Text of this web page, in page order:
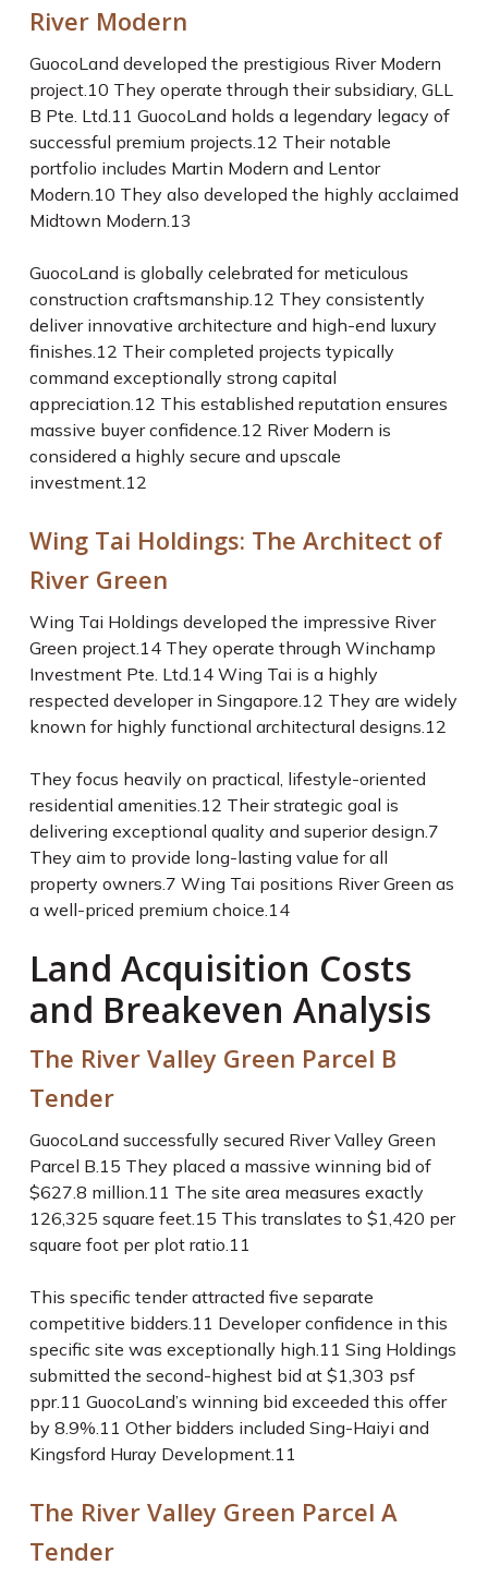
River Modern
GuocoLand developed the prestigious River Modern
project.10 They operate through their subsidiary, GLL
B Pte. Ltd.11 GuocoLand holds a legendary legacy of
successful premium projects.12 Their notable
portfolio includes Martin Modern and Lentor
Modern.10 They also developed the highly acclaimed
Midtown Modern.13
GuocoLand is globally celebrated for meticulous
construction craftsmanship.12 They consistently
deliver innovative architecture and high-end luxury
finishes.12 Their completed projects typically
command exceptionally strong capital
appreciation.12 This established reputation ensures
massive buyer confidence.12 River Modern is
considered a highly secure and upscale
investment.12
Wing Tai Holdings: The Architect of
River Green
Wing Tai Holdings developed the impressive River
Green project.14They operate through Winchamp
Investment Pte. Ltd.14Wing Tai is a highly
respected developer in Singapore.12 They are widely
known for highly functional architectural designs.12
They focus heavily on practical, lifestyle-oriented
residential amenities.12 Their strategic goal is
delivering exceptional quality and superior design.7
They aim to provide long-lasting value for all
property owners.7 Wing Tai positions River Green as
a well-priced premium choice.14
Land Acquisition Costs
and Breakeven Analysis
The River Valley Green Parcel B
Tender
GuocoLand successfully secured River Valley Green
Parcel B.15 They placed a massive winning bid of
$627.8 million.11 The site area measures exactly
126,325 square feet.15 This translates to $1,420 per
square foot per plot ratio.11
This specific tender attracted five separate
competitive bidders.11 Developer confidence in this
specific site was exceptionally high.11 Sing Holdings
submitted the second-highest bid at $1,303 psf
ppr.11 GuocoLand’s winning bid exceeded this offer
by 8.9%.11 Other bidders included Sing-Haiyi and
Kingsford Huray Development.11
The River Valley Green Parcel A
Tender